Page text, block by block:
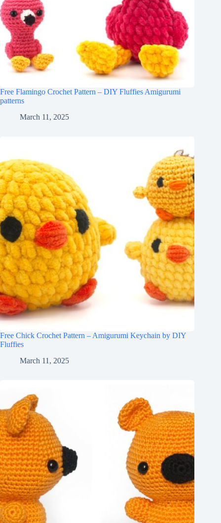
Free Flamingo Crochet Pattern – DIY Fluffies Amigurumi
patterns
March 11, 2025
Free Chick Crochet Pattern – Amigurumi Keychain by DIY
Fluffies
March 11, 2025